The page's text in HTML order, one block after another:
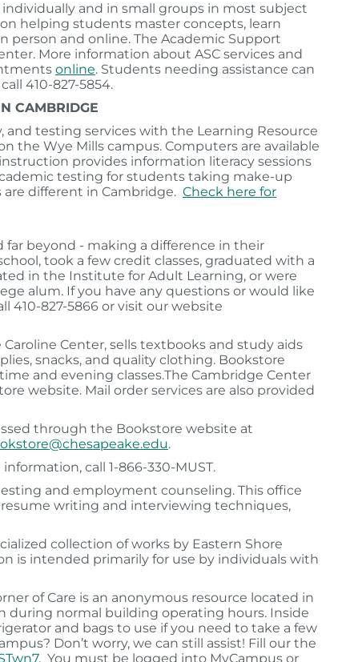
and in small groups in most subject
helping students master concepts, learn
person and online. The Academic Support
More information about ASC services and
online. Students needing assistance can
call 410-827-5854.
CAMBRIDGE
and testing services with the Learning Resource
the Wye Mills campus. Computers are available
instruction provides information literacy sessions
testing for students taking make-up
different in Cambridge. Check here for
far beyond - making a difference in their
took a few credit classes, graduated with a
in the Institute for Adult Learning, or were
alum. If you have any questions or would like
410-827-5866 or visit our website
Center, sells textbooks and study aids
snacks, and quality clothing. Bookstore
and evening classes.The Cambridge Center
website. Mail order services are also provided
through the Bookstore website at
.
call 1-866-330-MUST.
and employment counseling. This office
resume writing and interviewing techniques,
collection of works by Eastern Shore
is intended primarily for use by individuals with
of Care is an anonymous resource located in
during normal building operating hours. Inside
and bags to use if you need to take a few
Don’t worry, we can still assist! Fill our the
. You must be logged into MyCampus or